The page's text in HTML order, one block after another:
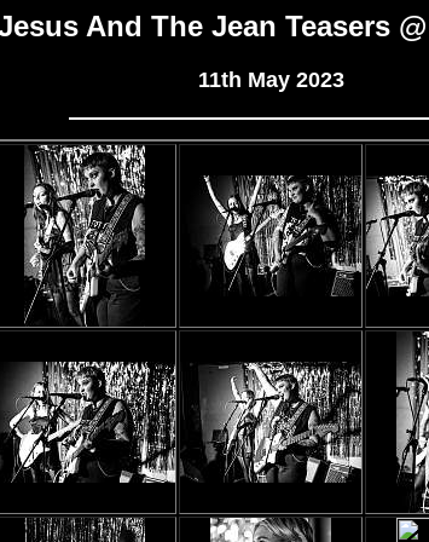
And The Jean Teasers
11th May 2023